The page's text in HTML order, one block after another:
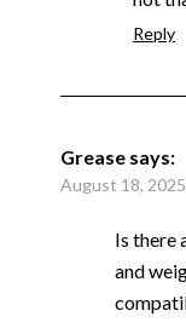
Reply
Grease says:
August 18,
Is there
and